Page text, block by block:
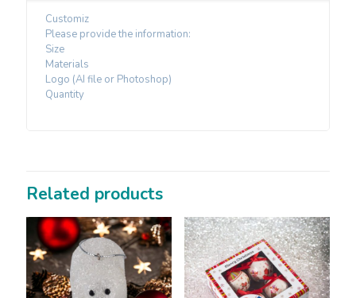
Customiz
Please provide the information:
Size
Materials
Logo (AI file or Photoshop)
Quantity
Related products